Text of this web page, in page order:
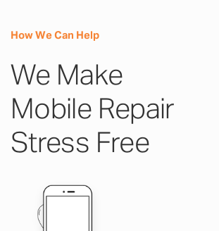
How We Can Help
We Make
Mobile Repair
Stress Free